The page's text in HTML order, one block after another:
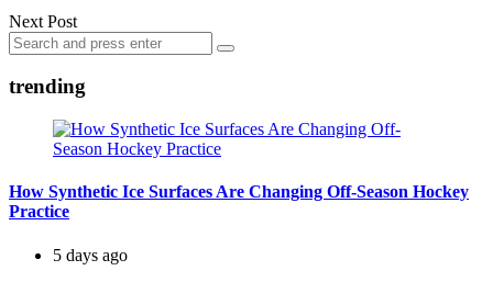
Next Post
Search
for:
Search
trending
How Synthetic Ice Surfaces Are Changing Off-Season Hockey
Practice
5 days ago